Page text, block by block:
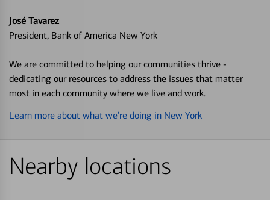
José Tavarez
President, Bank of America New York
We are committed to helping our communities thrive -
dedicating our resources to address the issues that matter
most in each community where we live and work.
Learn more about what we’re doing in New York
Nearby locations